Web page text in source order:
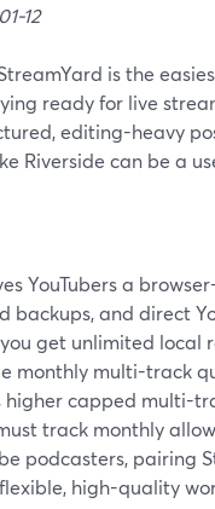
12
is the
ready for live
editing-heavy
Riverside can be a
YouTubers a
backups, and direct
get unlimited local
monthly multi-track
higher capped multi-
track monthly
podcasters,
high-quality